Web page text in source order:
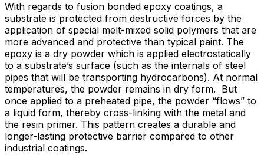
With regards to fusion bonded epoxy coatings, a
substrate is protected from destructive forces by the
application of special melt-mixed solid polymers that are
more advanced and protective than typical paint. The
epoxy is a dry powder which is applied electrostatically
to a substrate’s surface (such as the internals of steel
pipes that will be transporting hydrocarbons). At normal
temperatures, the powder remains in dry form. But
once applied to a preheated pipe, the powder “flows” to
a liquid form, thereby cross-linking with the metal and
the resin primer. This pattern creates a durable and
longer-lasting protective barrier compared to other
industrial coatings.